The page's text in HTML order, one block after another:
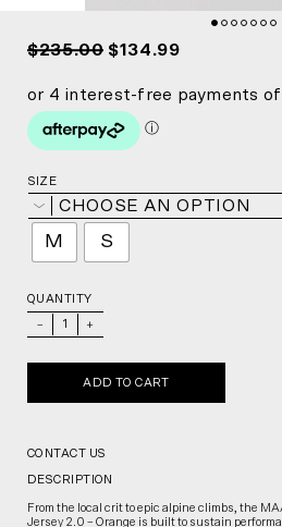
$235.00 $134.99
SIZE
CHOOSE AN OPTION
M S
QUANTITY
+
ADD TO CART
CONTACT US
DESCRIPTION
From the local crit to epic alpine climbs, the
Jersey 2.0 – Orange is built to sustain